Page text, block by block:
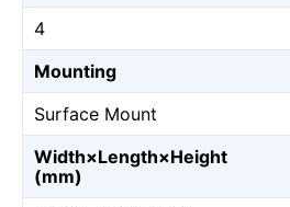
4
Mounting
Surface Mount
Width×Length×Height
(mm)